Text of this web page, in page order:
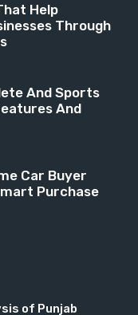
Help
Through
And Sports
And
Car Buyer
Purchase
of Punjab